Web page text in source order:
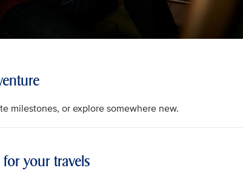
milestones, or explore somewhere new.
your travels